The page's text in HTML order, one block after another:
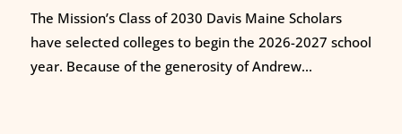
The Mission’s Class of 2030 Davis Maine Scholars
have selected colleges to begin the 2026-2027 school
year. Because of the generosity of Andrew...